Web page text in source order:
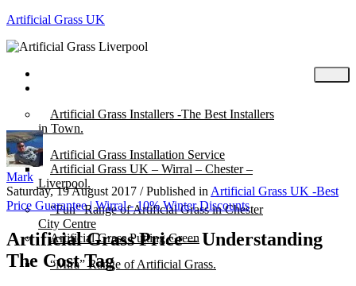
Artificial Grass UK
Artificial Grass Installers -The Best Installers
in Town.
Artificial Grass Installation Service
Artificial Grass UK – Wirral – Chester –
Liverpool.
“Fun” Range of Artificial Grass in Chester
City Centre
Artificial Grass Putting Green
“Mira” Range of Artificial Grass.
Mark
Saturday, 19 August 2017 /Published in Artificial Grass UK -Best
Price Guarantee | Wirral - 10% Winter Discounts
Artificial Grass Price – Understanding
The Cost Tag